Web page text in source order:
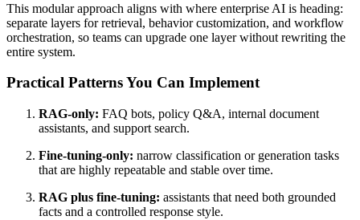
This modular approach aligns with where enterprise AI is heading:
separate layers for retrieval, behavior customization, and workflow
orchestration, so teams can upgrade one layer without rewriting the
entire system.
Practical Patterns You Can Implement
RAG-only: FAQ bots, policy Q&A, internal document
assistants, and support search.
Fine-tuning-only: narrow classification or generation tasks
that are highly repeatable and stable over time.
RAG plus fine-tuning: assistants that need both grounded
facts and a controlled response style.